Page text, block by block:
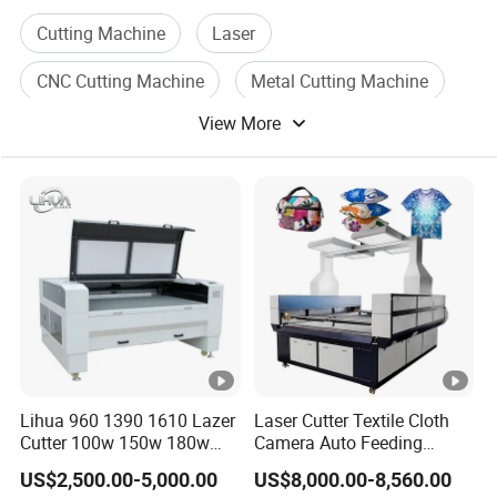
English,SpanisRussian,and so
on.Meanwhile,customized equipment are available
according to different requirements.Within the laser
production and products' reliability. After years of hard
work,Dowinlaser's products have presented in more
than 100 countries such as North America,West
Europe,South Asia,South America and Mid East etc...
Our service:
1.Pre-Sales Service:
* Inquiry and consulting support.
Cutting Machine
Laser
CNC Cutting Machine
Metal Cutting Machine
Laser Engraving MachineView More
Lihua 960 1390 1610 Lazer
Cutter 100w 150w 180w
260w 300w Foam Plastic
Textile Paper Mdf Leather
US$2,500.00-5,000.00
Laser Cutter Textile Cloth
Camera Auto Feeding
Fabric Cloth Jeans Garment
1830
US$8,000.00-8,560.00